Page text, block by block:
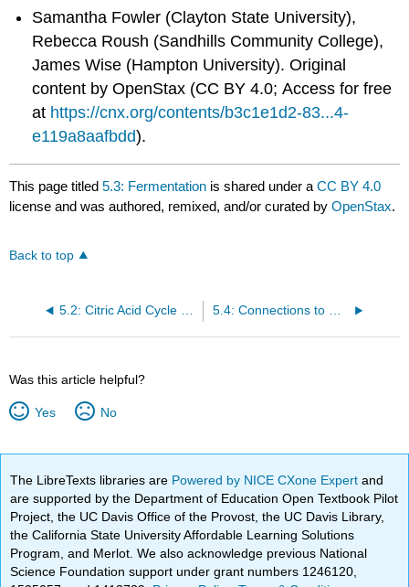
Samantha Fowler (Clayton State University),
Rebecca Roush (Sandhills Community College),
James Wise (Hampton University). Original
content by OpenStax (CC BY 4.0; Access for free
at https://cnx.org/contents/b3c1e1d2-83...4-
e119a8aafbdd).
This page titled5.3: Fermentation is shared under aCC BY 4.0
license and was authored, remixed, and/or curated byOpenStax.
Back to top
5.2: Citric Acid Cycle and Oxidative Phosphorylation 5.4: Connections to Other Metabolic Pathways
Was this article helpful?
Yes No
The LibreTexts libraries are Powered by NICE CXone Expertand
are supported by the Department of Education Open Textbook Pilot
Project, the UC Davis Office of the Provost, the UC Davis Library,
the California State University Affordable Learning Solutions
Program, and Merlot. We also acknowledge previous National
Science Foundation support under grant numbers 1246120,